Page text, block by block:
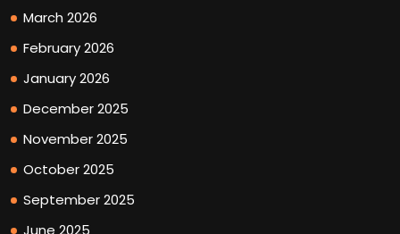
March 2026
February 2026
January 2026
December 2025
November 2025
October 2025
September 2025
June 2025